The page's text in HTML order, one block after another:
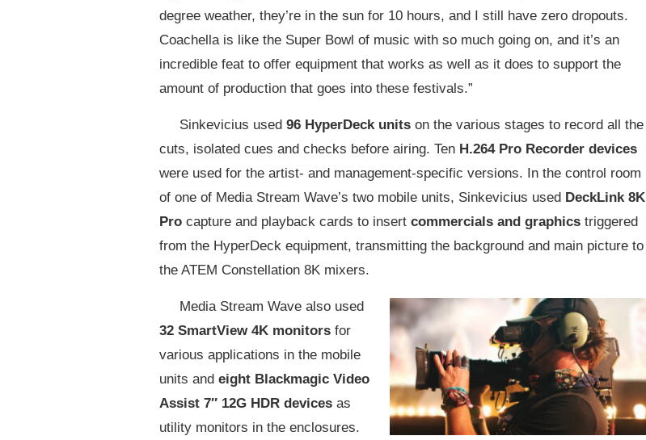
degree weather, they’re in the sun for 10 hours, and I still have zero dropouts.
Coachella is like the Super Bowl of music with so much going on, and it’s an
incredible feat to offer equipment that works as well as it does to support the
amount of production that goes into these festivals.”
Sinkevicius used 96 HyperDeck units on the various stages to record all the
cuts, isolated cues and checks before airing. Ten H.264 Pro Recorder devices
were used for the artist- and management-specific versions. In the control room
of one of Media Stream Wave’s two mobile units, Sinkevicius used DeckLink 8K
Pro capture and playback cards to insert commercials and graphics triggered
from the HyperDeck equipment, transmitting the background and main picture to
the ATEM Constellation 8K mixers.
Media Stream Wave also used
32 SmartView 4K monitors for
various applications in the mobile
units and eight Blackmagic Video
Assist 7″ 12G HDR devices as
utility monitors in the enclosures.